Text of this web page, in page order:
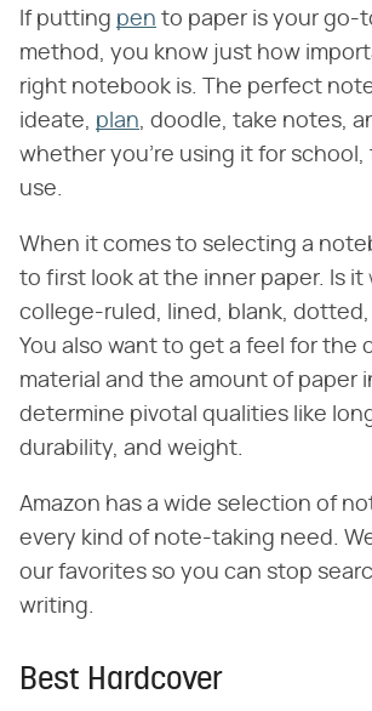
If putting pen to paper is your go-
method, you know just how
right notebook is. The perfect
ideate, plan, doodle, take notes,
whether you're using it for school,
use.
When it comes to selecting a
to first look at the inner paper. Is it
college-ruled, lined, blank, dotted,
You also want to get a feel for the
material and the amount of paper
determine pivotal qualities like
durability, and weight.
Amazon has a wide selection of
every kind of note-taking need.
our favorites so you can stop
writing.
Best Hardcover